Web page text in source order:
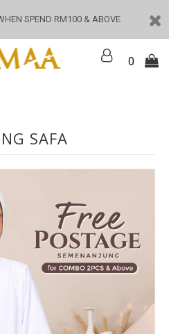
SPEND RM100 & ABOVE
0
SAFA